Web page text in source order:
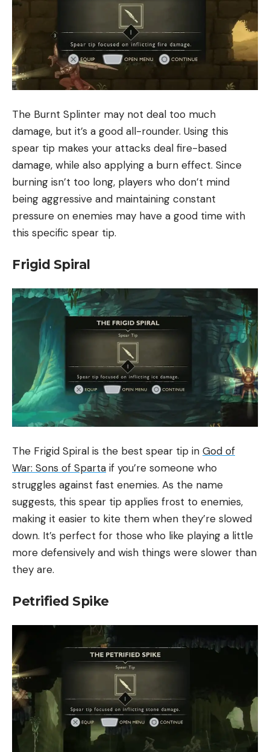
The Burnt Splinter may not deal too much
damage, but it’s a good all-rounder. Using this
spear tip makes your attacks deal fire-based
damage, while also applying a burn effect. Since
burning isn’t too long, players who don’t mind
being aggressive and maintaining constant
pressure on enemies may have a good time with
this specific spear tip.
Frigid Spiral
The Frigid Spiral is the best spear tip in God of
War: Sons of Sparta if you’re someone who
struggles against fast enemies. As the name
suggests, this spear tip applies frost to enemies,
making it easier to kite them when they’re slowed
down. It’s perfect for those who like playing a little
more defensively and wish things were slower than
they are.
Petrified Spike